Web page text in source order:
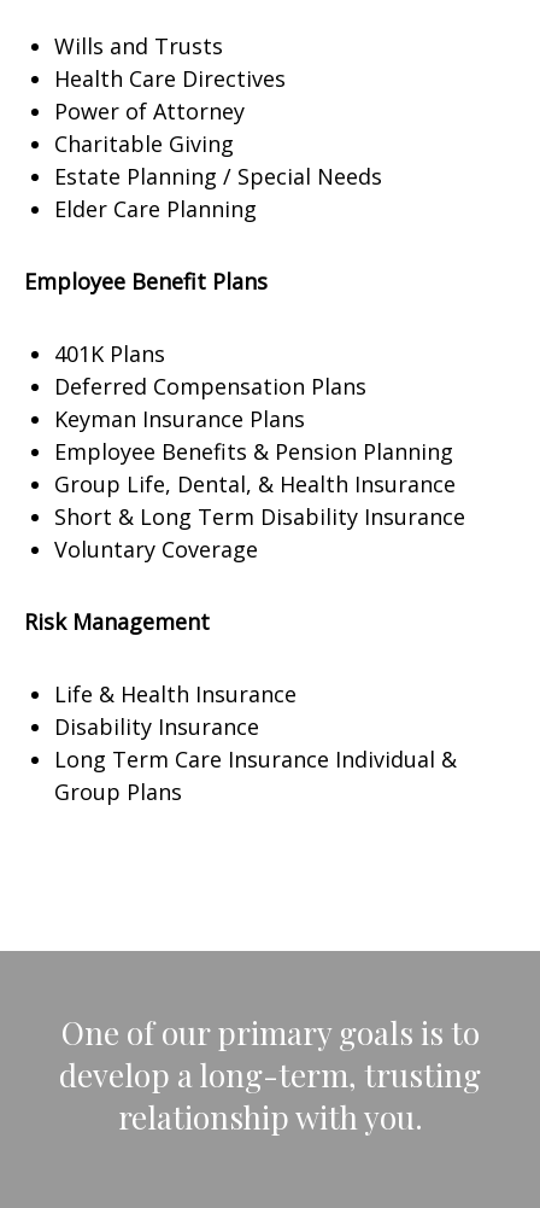
Wills and Trusts
Health Care Directives
Power of Attorney
Charitable Giving
Estate Planning / Special Needs
Elder Care Planning
Employee Benefit Plans
401K Plans
Deferred Compensation Plans
Keyman Insurance Plans
Employee Benefits & Pension Planning
Group Life, Dental, & Health Insurance
Short & Long Term Disability Insurance
Voluntary Coverage
Risk Management
Life & Health Insurance
Disability Insurance
Long Term Care Insurance Individual &
Group Plans
One of our primary goals is to
develop a long-term, trusting
relationship with you.